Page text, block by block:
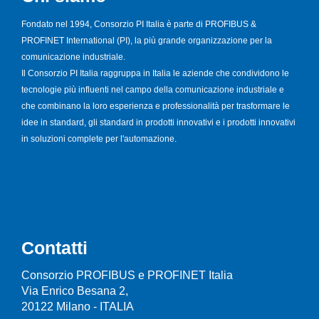
Fondato nel 1994, Consorzio PI Italia è parte di PROFIBUS &
PROFINET International (PI), la più grande organizzazione per la
comunicazione industriale.
Il Consorzio PI Italia raggruppa in Italia le aziende che condividono le
tecnologie più influenti nel campo della comunicazione industriale e
che combinano la loro esperienza e professionalità per trasformare le
idee in standard, gli standard in prodotti innovativi e i prodotti innovativi
in soluzioni complete per l'automazione.
Contatti
Consorzio PROFIBUS e PROFINET Italia
Via Enrico Besana 2,
20122 Milano - ITALIA